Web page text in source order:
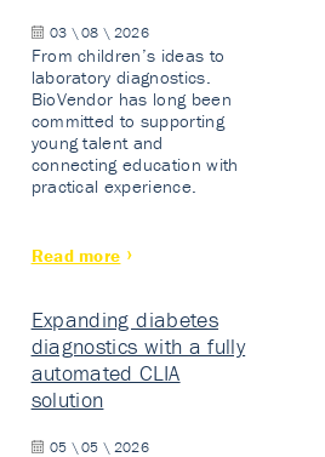
03 \ 08 \ 2026
From children’s ideas to
laboratory diagnostics.
BioVendor has long been
committed to supporting
young talent and
connecting education with
practical experience.
Read more
Expanding diabetes
diagnostics with a fully
automated CLIA
solution
05 \ 05 \ 2026